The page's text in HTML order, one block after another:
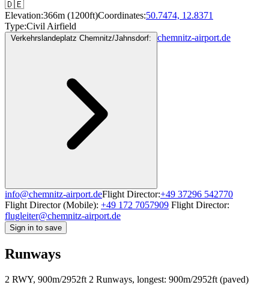
🇩🇪
Elevation:366m (1200ft)Coordinates:50.7474, 12.8371
Type:Civil Airfield
Verkehrslandeplatz Chemnitz/Jahnsdorf: chemnitz-airport.de
info@chemnitz-airport.deFlight Director:+49 37296 542770
Flight Director (Mobile): +49 172 7057909 Flight Director:
flugleiter@chemnitz-airport.de
Sign in to save
Runways
2 RWY, 900m/2952ft 2 Runways, longest: 900m/2952ft (paved)